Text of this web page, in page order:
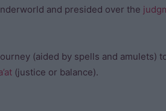
and presided over the
(aided by spells and amulets)
(justice or balance).